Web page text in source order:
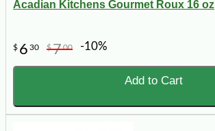
Acadian Kitchens Gourmet Roux 16 oz
$ 6 30 $700 -10%
Add to Cart